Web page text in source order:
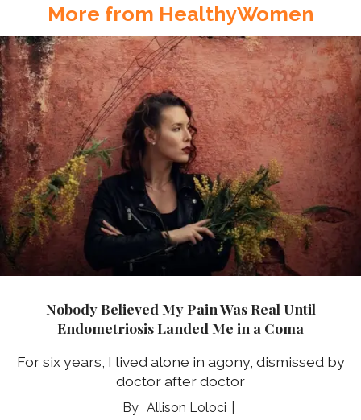
More from HealthyWomen
Nobody Believed My Pain Was Real Until
Endometriosis Landed Me in a Coma
For six years, I lived alone in agony, dismissed by
doctor after doctor
Allison Loloci